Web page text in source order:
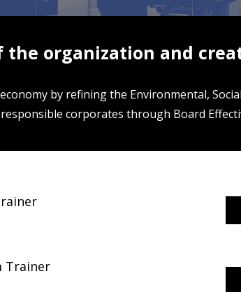
the organization and
by refining the Environmental,
corporates through Board
Trainer